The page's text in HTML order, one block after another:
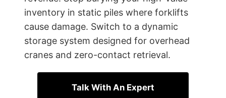
inventory in static piles where forklifts
cause damage. Switch to a dynamic
storage system designed for overhead
cranes and zero-contact retrieval.
Talk With An Expert